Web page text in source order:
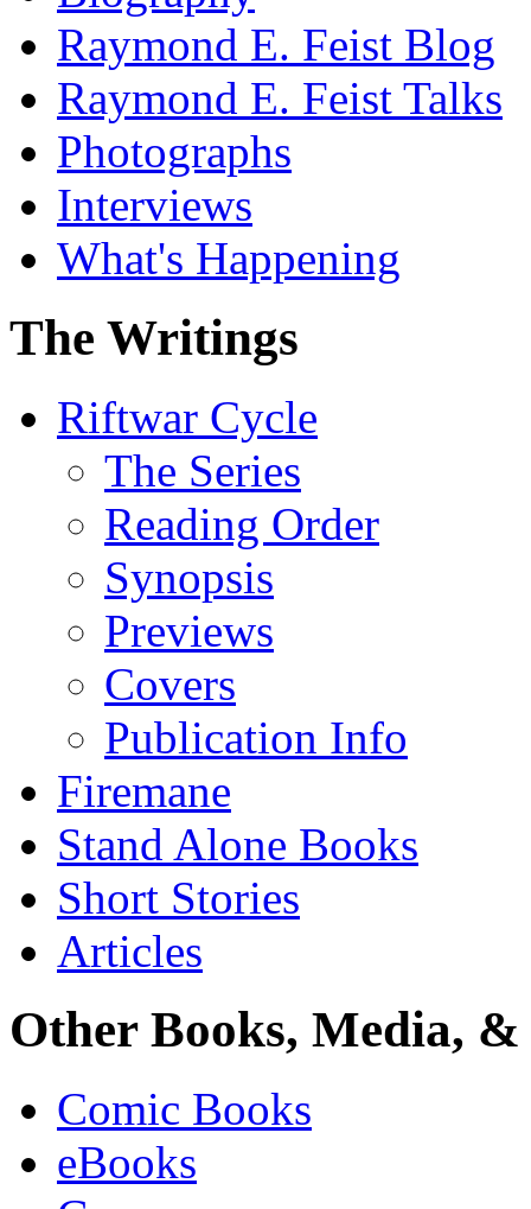
Raymond E. Feist Blog
Raymond E. Feist Talks
Photographs
Interviews
What's Happening
The Writings
Riftwar Cycle
The Series
Reading Order
Synopsis
Previews
Covers
Publication Info
Firemane
Stand Alone Books
Short Stories
Articles
Other Books, Media,
Comic Books
eBooks